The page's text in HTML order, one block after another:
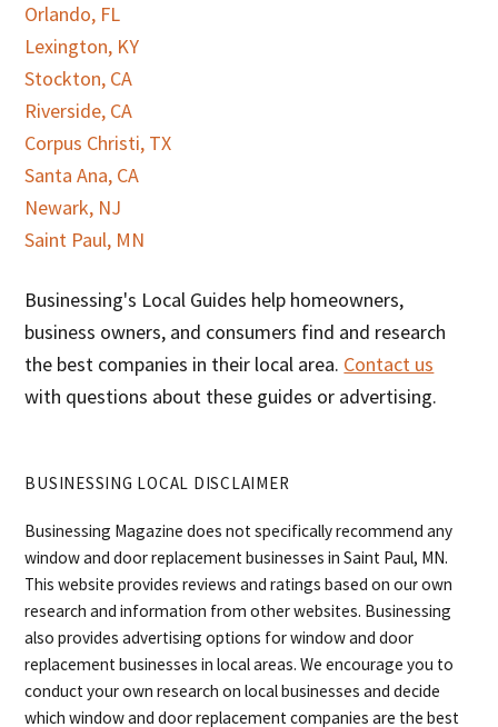
Orlando, FL
Lexington, KY
Stockton, CA
Riverside, CA
Corpus Christi, TX
Santa Ana, CA
Newark, NJ
Saint Paul, MN
Businessing's Local Guides help homeowners,
business owners, and consumers find and research
the best companies in their local area. Contact us
with questions about these guides or advertising.
BUSINESSING LOCAL DISCLAIMER
Businessing Magazine does not specifically recommend any
window and door replacement businesses in Saint Paul, MN.
This website provides reviews and ratings based on our own
research and information from other websites. Businessing
also provides advertising options for window and door
replacement businesses in local areas. We encourage you to
conduct your own research on local businesses and decide
which window and door replacement companies are the best